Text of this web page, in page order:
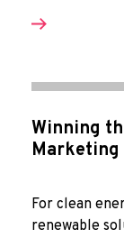
Winning
For clean
renewable